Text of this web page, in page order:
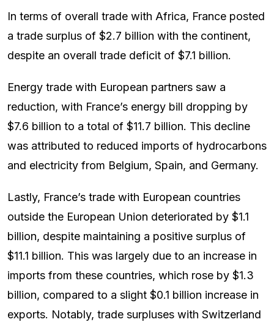
In terms of overall trade with Africa, France posted
a trade surplus of $2.7 billion with the continent,
despite an overall trade deficit of $7.1 billion.
Energy trade with European partners saw a
reduction, with France’s energy bill dropping by
$7.6 billion to a total of $11.7 billion. This decline
was attributed to reduced imports of hydrocarbons
and electricity from Belgium, Spain, and Germany.
Lastly, France’s trade with European countries
outside the European Union deteriorated by $1.1
billion, despite maintaining a positive surplus of
$11.1 billion. This was largely due to an increase in
imports from these countries, which rose by $1.3
billion, compared to a slight $0.1 billion increase in
exports. Notably, trade surpluses with Switzerland